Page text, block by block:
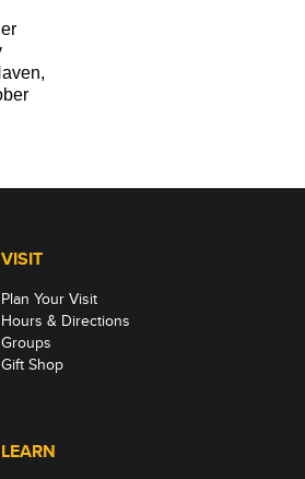
VISIT
Plan Your Visit
Hours & Directions
Groups
Gift Shop
LEARN